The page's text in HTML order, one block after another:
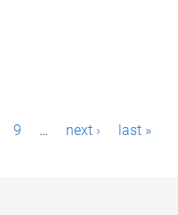
9 … next › last »